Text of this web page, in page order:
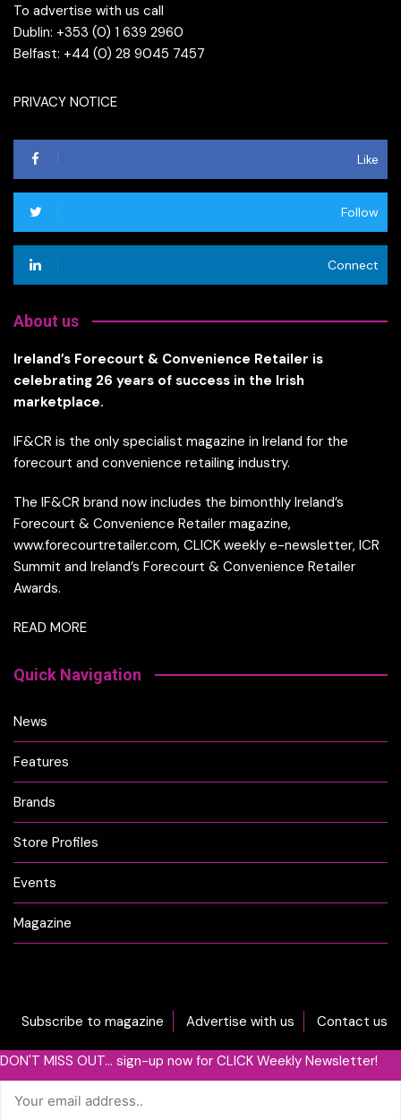
To advertise with us call
Dublin: +353 (0) 1 639 2960
Belfast: +44 (0) 28 9045 7457
PRIVACY NOTICE
Like
Follow
Connect
About us
Ireland’s Forecourt & Convenience Retailer is
celebrating 26 years of success in the Irish
marketplace.
IF&CR is the only specialist magazine in Ireland for the
forecourt and convenience retailing industry.
The IF&CR brand now includes the bimonthly Ireland’s
Forecourt & Convenience Retailer magazine,
www.forecourtretailer.com, CLICK weekly e-newsletter, ICR
Summit and Ireland’s Forecourt & Convenience Retailer
Awards.
READ MORE
Quick Navigation
News
Features
Brands
Store Profiles
Events
Magazine
Subscribe to magazine Advertise with us Contact us
DON'T MISS OUT... sign-up now for CLICK Weekly Newsletter!